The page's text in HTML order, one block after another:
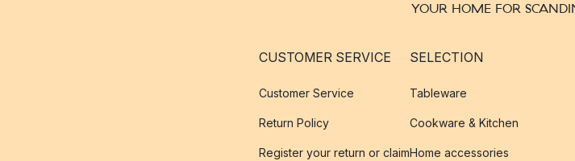
YOUR HOME FOR
CUSTOMER SERVICE
Customer Service
Return Policy
Register your return or claim
SELECTION
Tableware
Cookware & Kitchen
Home accessories